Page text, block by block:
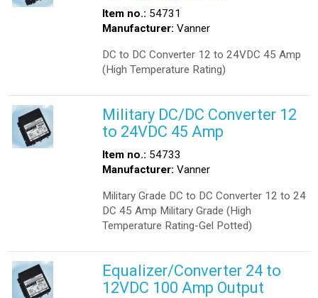
Item no.: 54731
Manufacturer: Vanner
DC to DC Converter 12 to 24VDC 45 Amp
(High Temperature Rating)
Military DC/DC Converter 12
to 24VDC 45 Amp
Item no.: 54733
Manufacturer: Vanner
Military Grade DC to DC Converter 12 to 24
DC 45 Amp Military Grade (High
Temperature Rating-Gel Potted)
Equalizer/Converter 24 to
12VDC 100 Amp Output